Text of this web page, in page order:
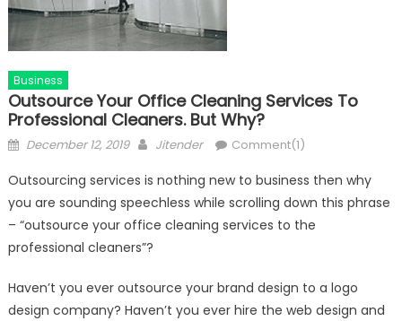
Business
Outsource Your Office Cleaning Services To
Professional Cleaners. But Why?
Posted
December 12, 2019 Author
Jitender Comment(1)
Outsourcing services is nothing new to business then why
you are sounding speechless while scrolling down this phrase
– “outsource your office cleaning services to the
professional cleaners”?
Haven’t you ever outsource your brand design to a logo
design company? Haven’t you ever hire the web design and